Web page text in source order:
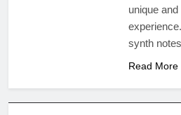
unique
synth
Read More